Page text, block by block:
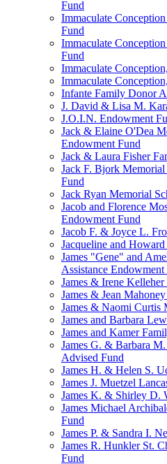
Fund
Immaculate
Fund
Immaculate
Fund
Immaculate
Immaculate
Infante Family Donor
J. David & Lisa M.
J.O.I.N. Endowment
Jack & Elaine O'Dea
Endowment Fund
Jack & Laura Fisher
Jack F. Bjork
Fund
Jack Ryan Memorial
Jacob and Florence
Endowment Fund
Jacob F. & Joyce L.
Jacqueline and
James "Gene" and
Assistance Endowment
James & Irene
James & Jean
James & Naomi Curtis
James and Barbara
James and Kamer
James G. & Barbara
Advised Fund
James H. & Helen S.
James J. Muetzel
James K. & Shirley D.
James Michael
Fund
James P. & Sandra I.
James R. Hunkler St.
Fund